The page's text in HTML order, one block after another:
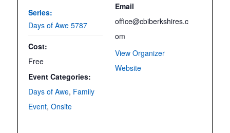
Series:
Days of Awe 5787
Cost:
Free
Event Categories:
Days of Awe, Family
Event, Onsite
Email
office@cbiberkshires.c
om
View Organizer
Website